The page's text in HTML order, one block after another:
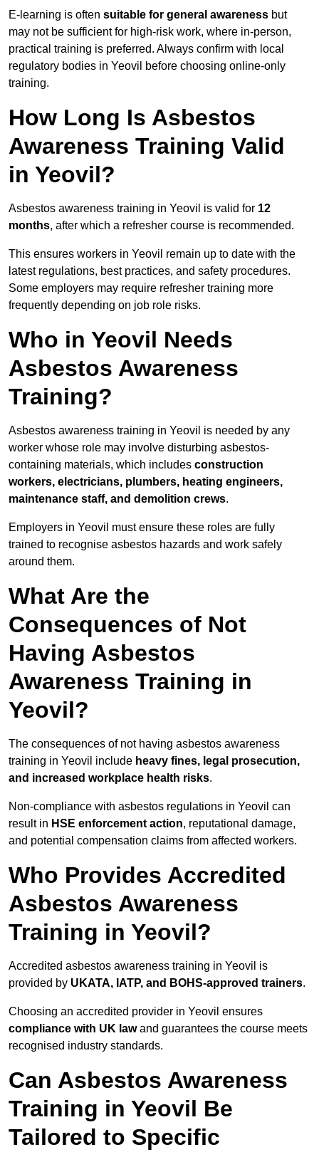
E-learning is often suitable for general awareness but
may not be sufficient for high-risk work, where in-person,
practical training is preferred. Always confirm with local
regulatory bodies in Yeovil before choosing online-only
training.
How Long Is Asbestos
Awareness Training Valid
in Yeovil?
Asbestos awareness training in Yeovil is valid for 12
months, after which a refresher course is recommended.
This ensures workers in Yeovil remain up to date with the
latest regulations, best practices, and safety procedures.
Some employers may require refresher training more
frequently depending on job role risks.
Who in Yeovil Needs
Asbestos Awareness
Training?
Asbestos awareness training in Yeovil is needed by any
worker whose role may involve disturbing asbestos-
containing materials, which includes construction
workers, electricians, plumbers, heating engineers,
maintenance staff, and demolition crews.
Employers in Yeovil must ensure these roles are fully
trained to recognise asbestos hazards and work safely
around them.
What Are the
Consequences of Not
Having Asbestos
Awareness Training in
Yeovil?
The consequences of not having asbestos awareness
training in Yeovil include heavy fines, legal prosecution,
and increased workplace health risks.
Non-compliance with asbestos regulations in Yeovil can
result in HSE enforcement action, reputational damage,
and potential compensation claims from affected workers.
Who Provides Accredited
Asbestos Awareness
Training in Yeovil?
Accredited asbestos awareness training in Yeovil is
provided by UKATA, IATP, and BOHS-approved trainers.
Choosing an accredited provider in Yeovil ensures
compliance with UK lawand guarantees the course meets
recognised industry standards.
Can Asbestos Awareness
Training in Yeovil Be
Tailored to Specific